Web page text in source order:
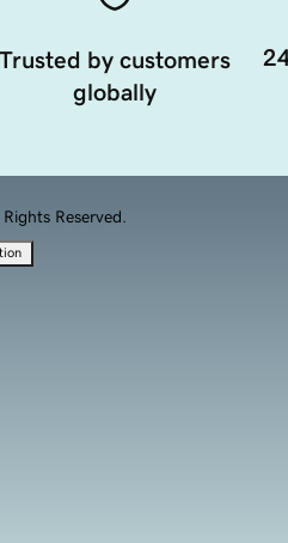
Trusted by customers
globally
Reserved.